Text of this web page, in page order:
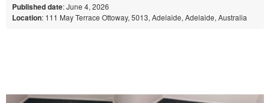
Published date: June 4, 2026
Location: 111 May Terrace Ottoway, 5013, Adelaide, Adelaide, Australia